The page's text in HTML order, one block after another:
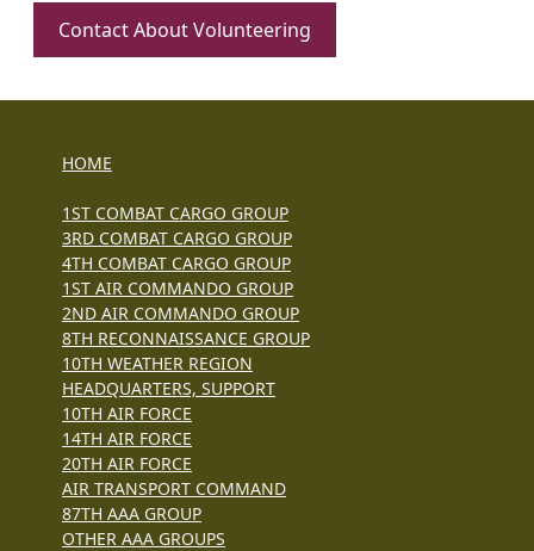
Contact About Volunteering
HOME
1ST COMBAT CARGO GROUP
3RD COMBAT CARGO GROUP
4TH COMBAT CARGO GROUP
1ST AIR COMMANDO GROUP
2ND AIR COMMANDO GROUP
8TH RECONNAISSANCE GROUP
10TH WEATHER REGION
HEADQUARTERS, SUPPORT
10TH AIR FORCE
14TH AIR FORCE
20TH AIR FORCE
AIR TRANSPORT COMMAND
87TH AAA GROUP
OTHER AAA GROUPS